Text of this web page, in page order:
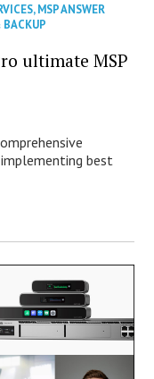
,MSP ANSWER
ultimate MSP
best